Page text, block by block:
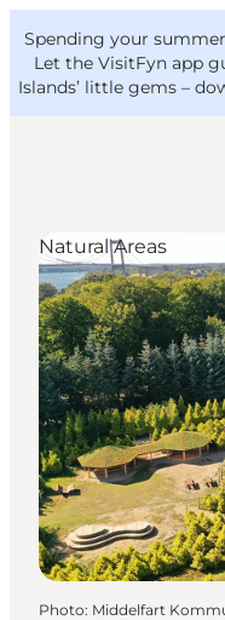
Spending your
Let the VisitFyn app
Islands’ little gems –
Things to do
Outdoor and
Where to eat
Where to stay
VisitFyn
Deutsch
Natural Areas
Photo: Middelfart